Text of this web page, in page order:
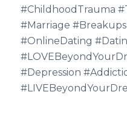
#ChildhoodTrauma
#Marriage
#OnlineDating
#Depression